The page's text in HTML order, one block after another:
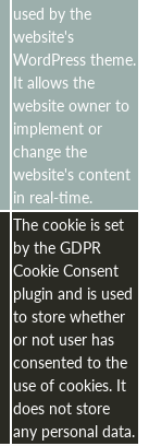
used by the
website's
WordPress theme.
It allows the
website owner to
implement or
change the
website's content
in real-time.
The cookie is set
by the GDPR
Cookie Consent
plugin and is used
to store whether
or not user has
consented to the
use of cookies. It
does not store
any personal data.